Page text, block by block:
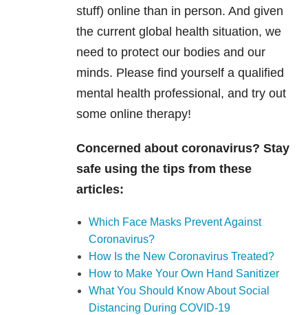
stuff) online than in person. And given
the current global health situation, we
need to protect our bodies and our
minds. Please find yourself a qualified
mental health professional, and try out
some online therapy!
Concerned about coronavirus? Stay
safe using the tips from these
articles:
Which Face Masks Prevent Against
Coronavirus?
How Is the New Coronavirus Treated?
How to Make Your Own Hand Sanitizer
What You Should Know About Social
Distancing During COVID-19